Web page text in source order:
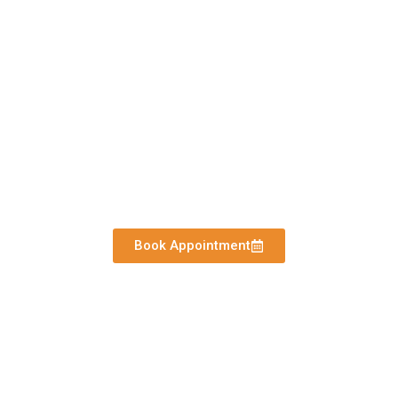
Book Appointment